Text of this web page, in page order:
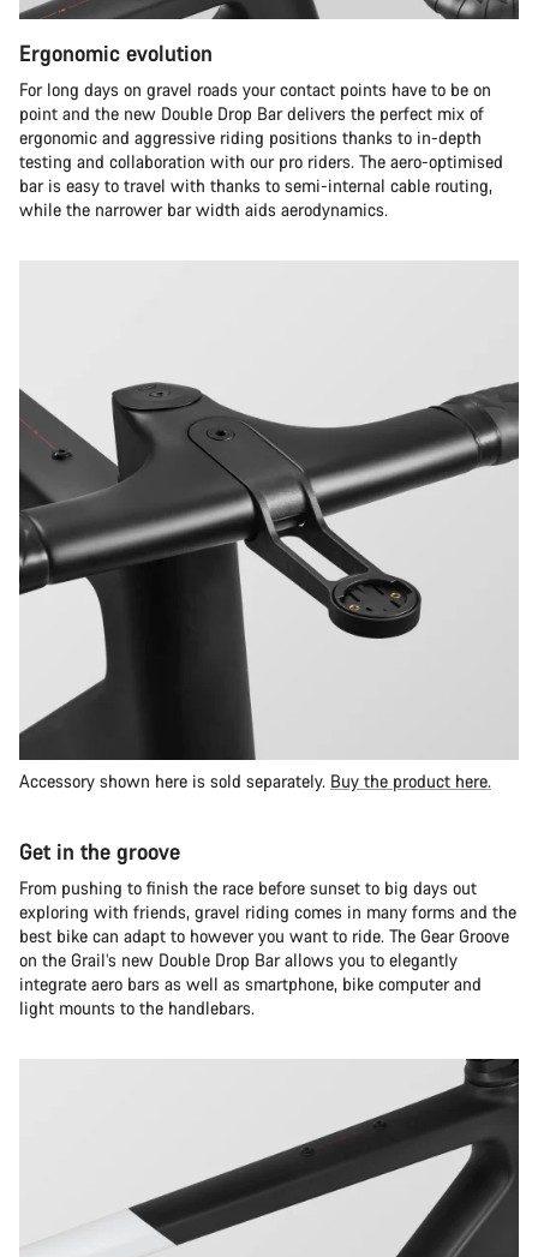
Ergonomic evolution
For long days on gravel roads your contact points have to be on
point and the new Double Drop Bar delivers the perfect mix of
ergonomic and aggressive riding positions thanks to in-depth
testing and collaboration with our pro riders. The aero-optimised
bar is easy to travel with thanks to semi-internal cable routing,
while the narrower bar width aids aerodynamics.
Accessory shown here is sold separately. Buy the product here.
Get in the groove
From pushing to finish the race before sunset to big days out
exploring with friends, gravel riding comes in many forms and the
best bike can adapt to however you want to ride. The Gear Groove
on the Grail’s new Double Drop Bar allows you to elegantly
integrate aero bars as well as smartphone, bike computer and
light mounts to the handlebars.